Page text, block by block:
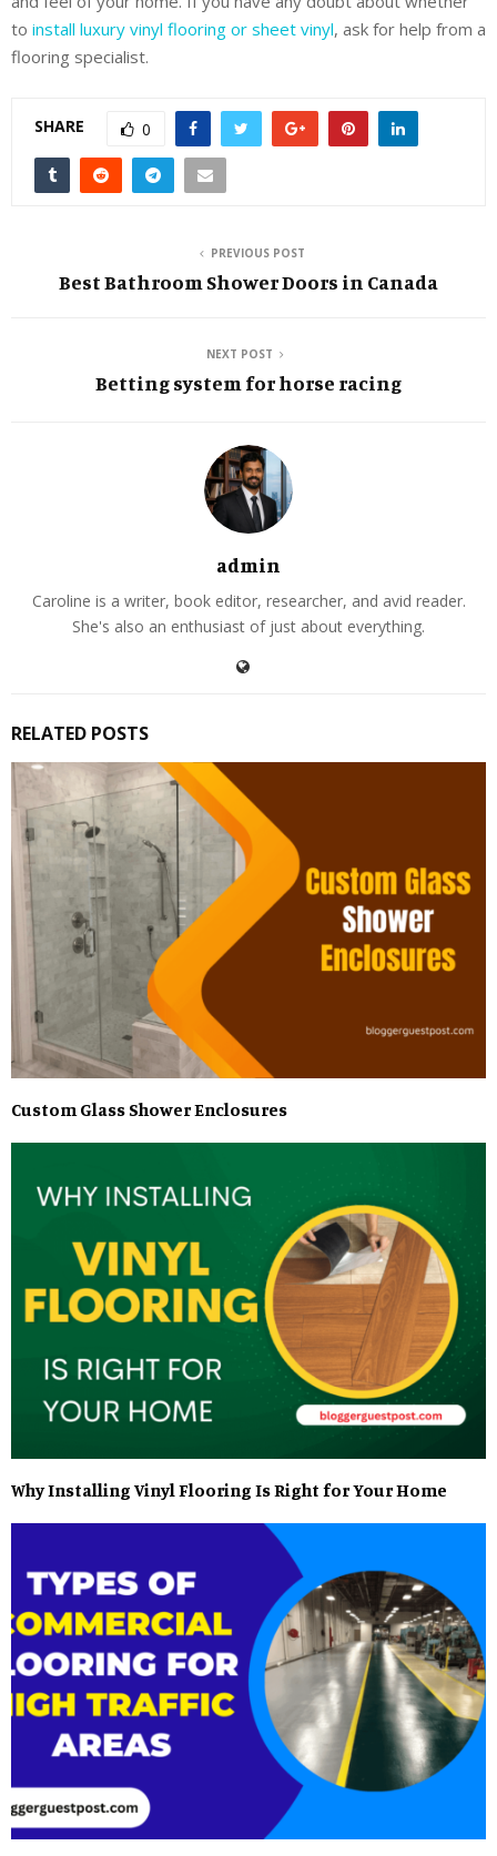
to install luxury vinyl flooring or sheet vinyl, ask for help from a
flooring specialist.
SHARE 0
PREVIOUS POST
Best Bathroom Shower Doors in Canada
NEXT POST
Betting system for horse racing
admin
Caroline is a writer, book editor, researcher, and avid reader.
She's also an enthusiast of just about everything.
RELATED POSTS
Custom Glass Shower Enclosures
Why Installing Vinyl Flooring Is Right for Your Home